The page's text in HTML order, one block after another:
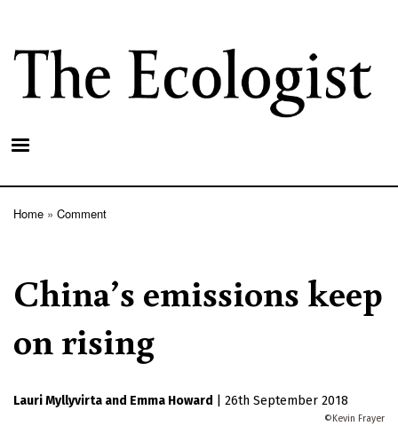
main
content
Home Comment
China’s emissions keep
on rising
Lauri Myllyvirta Emma Howard 26th September 2018
Kevin Frayer